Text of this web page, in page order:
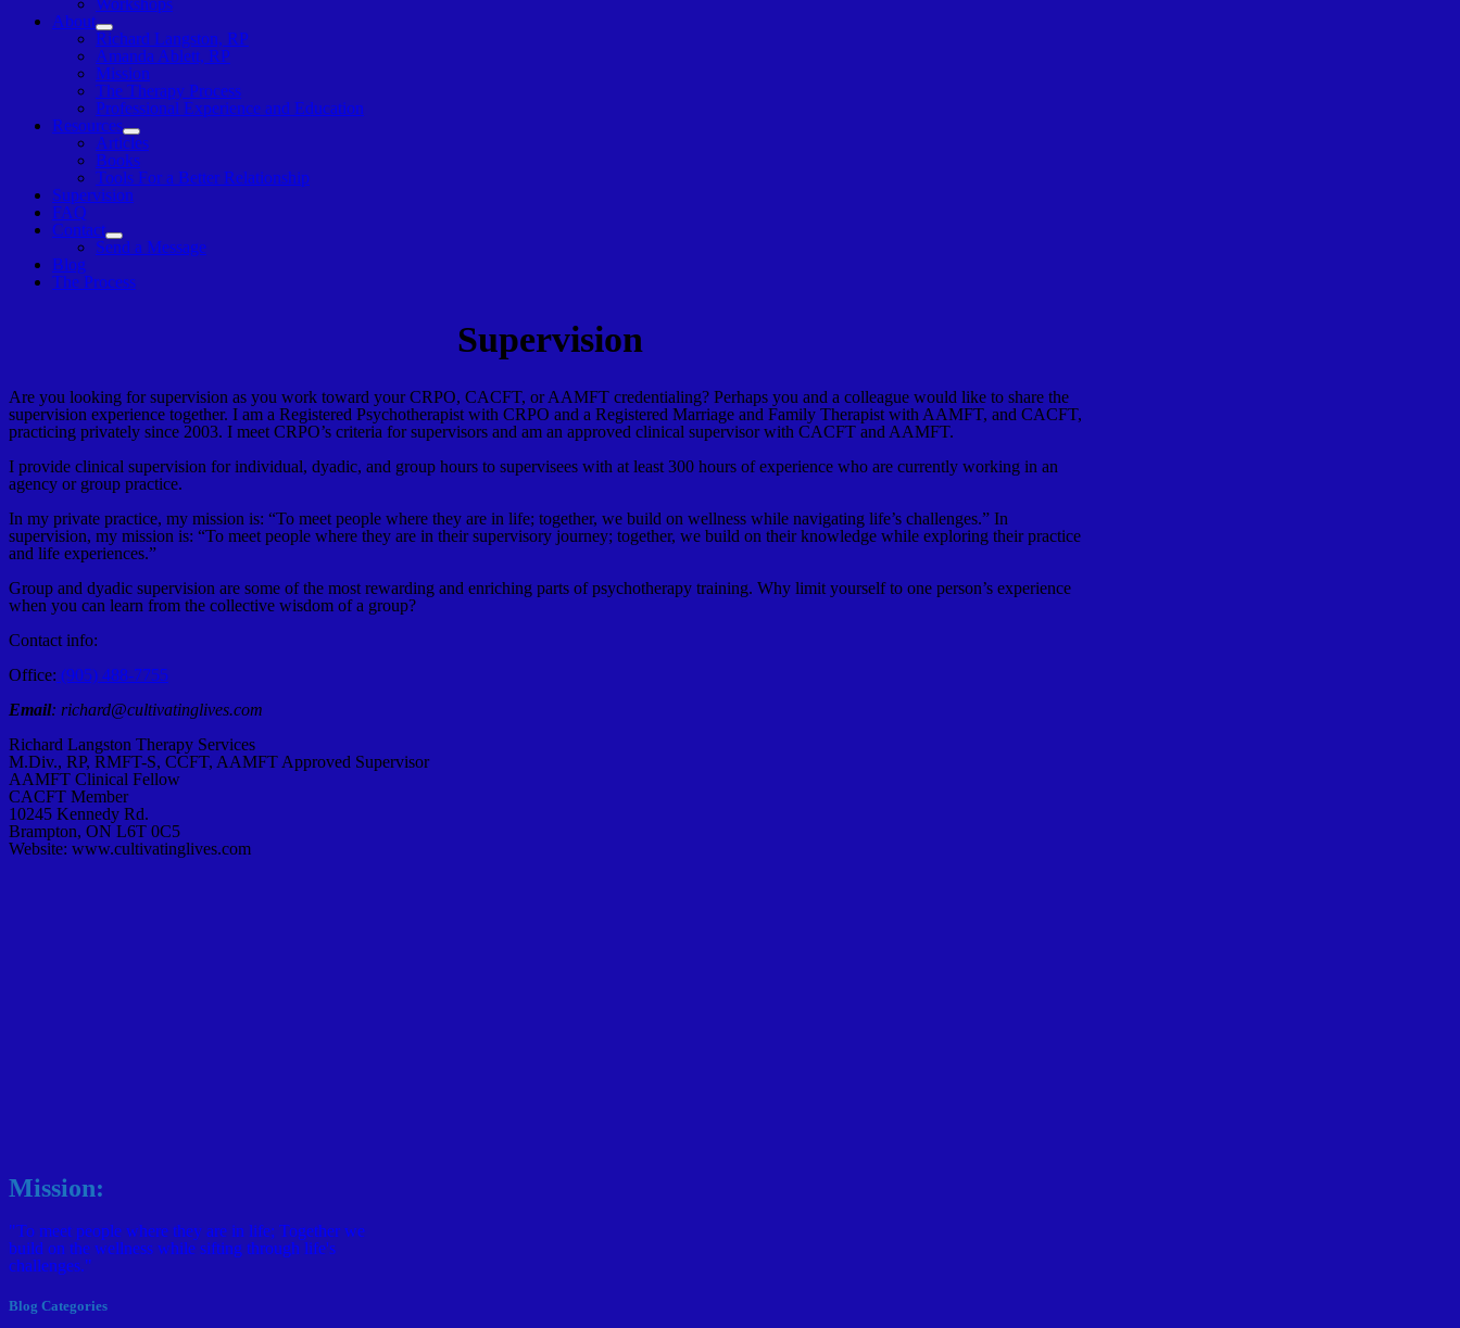
Workshops
About
Show
sub
menu
Richard Langston, RP
Amanda Ablett, RP
Mission
The Therapy Process
Professional Experience and Education
Resources
Show
sub
menu
Articles
Books
Tools For a Better Relationship
Supervision
FAQ
Contact
Show
sub
Send a Message
Blog
The Process
Supervision
Are you looking for supervision as you work toward your CRPO, CACFT, or AAMFT credentialing? Perhaps you and a colleague would like to share the
supervision experience together. I am a Registered Psychotherapist with CRPO and a Registered Marriage and Family Therapist with AAMFT, and CACFT,
practicing privately since 2003. I meet CRPO’s criteria for supervisors and am an approved clinical supervisor with CACFT and AAMFT.
I provide clinical supervision for individual, dyadic, and group hours to supervisees with at least 300 hours of experience who are currently working in an
agency or group practice.
In my private practice, my mission is: “To meet people where they are in life; together, we build on wellness while navigating life’s challenges.” In
supervision, my mission is: “To meet people where they are in their supervisory journey; together, we build on their knowledge while exploring their practice
and life experiences.”
Group and dyadic supervision are some of the most rewarding and enriching parts of psychotherapy training. Why limit yourself to one person’s experience
when you can learn from the collective wisdom of a group?
Contact info:
Office: (905) 488-7755
Email: richard@cultivatinglives.com
Richard Langston Therapy Services
M.Div., RP, RMFT-S, CCFT, AAMFT Approved Supervisor
AAMFT Clinical Fellow
CACFT Member
10245 Kennedy Rd.
Brampton, ON L6T 0C5
Website: www.cultivatinglives.com
Mission:
"To meet people where they are in life; Together we
build on the wellness while sifting through life's
challenges."
Blog Categories